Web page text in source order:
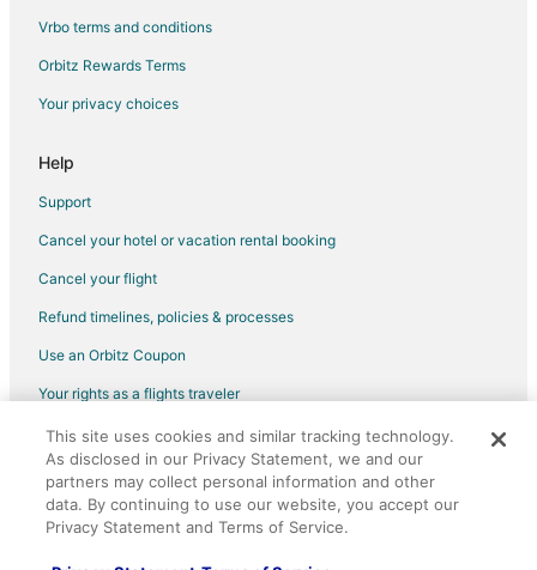
Resorts in Seal Beach
Town Houses in Seal Beach
Hotels near The Broad
Apartments in Rancho Cucamonga
Cabin Rentals in Rancho Cucamonga
Castles in Rancho Cucamonga
Vrbo terms and conditions
Orbitz Rewards Terms
Your privacy choices
Help
Support
Cancel your hotel or vacation rental booking
Cancel your flight
Refund timelines, policies & processes
Use an Orbitz Coupon
Your rights as a flights traveler
©2026 Expedia, Inc., an Expedia Group company. All rights reserved.
Orbitz, Orbitz.com, and the Orbitz logo are registered trademarks of
Expedia, Inc. CST# 2029030-50.
This site uses cookies and similar tracking technology.
As disclosed in our Privacy Statement, we and our
partners may collect personal information and other
data. By continuing to use our website, you accept our
Privacy Statement and Terms of Service.